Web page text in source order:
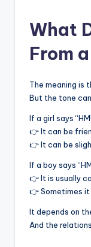
What
From
The meaning is
But the tone
If a girl says
👉 It can be
👉 It can be
If a boy says
👉 It is usually
👉 Sometimes it
It depends on
And the